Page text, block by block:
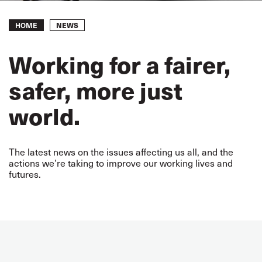
Breadcrumb
HOME NEWS
Working for a fairer,
safer, more just
world.
The latest news on the issues affecting us all, and the
actions we’re taking to improve our working lives and
futures.